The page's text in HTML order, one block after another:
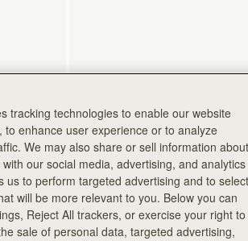
tracking technologies to enable our website
to enhance user experience or to analyze
We may also share or sell information about
our social media, advertising, and analytics
us to perform targeted advertising and to select
will be more relevant to you. Below you can
Reject All trackers, or exercise your right to
sale of personal data, targeted advertising,